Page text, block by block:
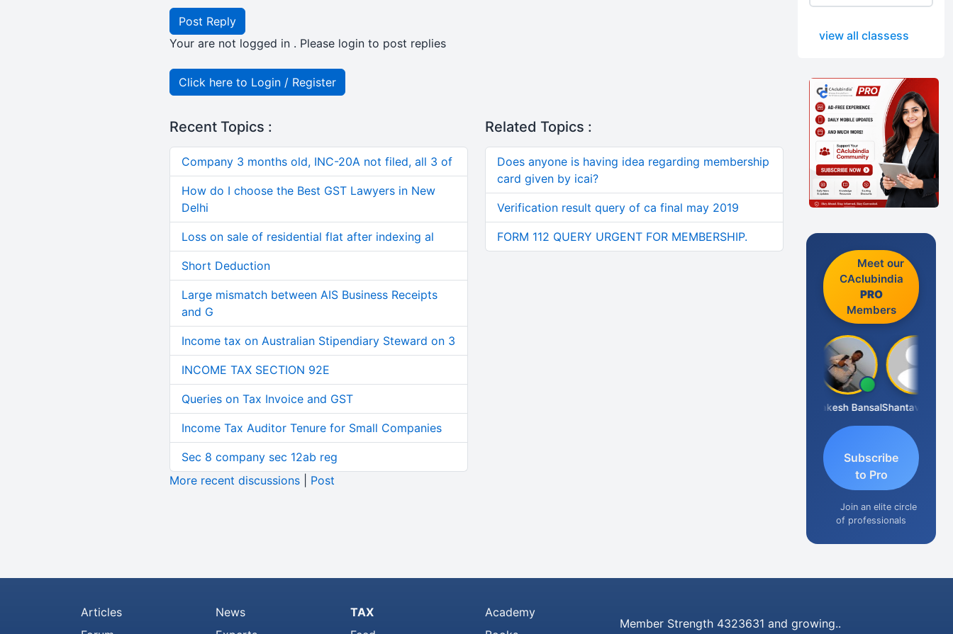
Post Reply
Your are not logged in . Please login to post replies
Click here to Login / Register
Recent Topics :
Company 3 months old, INC-20A not filed, all 3 of
How do I choose the Best GST Lawyers in New
Delhi
Loss on sale of residential flat after indexing al
Short Deduction
Large mismatch between AIS Business Receipts
and G
Income tax on Australian Stipendiary Steward on 3
INCOME TAX SECTION 92E
Queries on Tax Invoice and GST
Income Tax Auditor Tenure for Small Companies
Sec 8 company sec 12ab reg
More recent discussions| Post
Related Topics :
Does anyone is having idea regarding membership
card given by icai?
Verification result query of ca final may 2019
FORM 112 QUERY URGENT FOR MEMBERSHIP.
view all classess
Meet our
CAclubindia
PRO
Members
Rakesh Bansal
Subscribe
to Pro
Join an elite circle
of professionals
Articles
News
TAX
Academy
Member Strength 4323631 and growing..